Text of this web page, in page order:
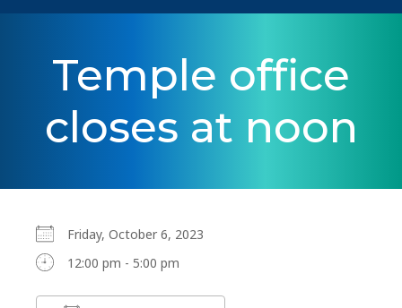
Temple office
closes at noon
Friday, October 6, 2023
12:00 pm - 5:00 pm